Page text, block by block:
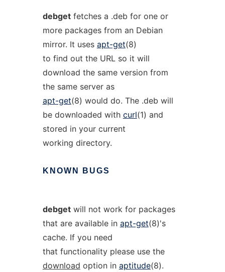
debgetfetches a .deb for one or
more packages from an Debian
mirror. It uses apt-get(8)
to find out the URL so it will
download the same version from
the same server as
apt-get(8) would do. The .deb will
be downloaded with curl(1) and
stored in your current
working directory.
KNOWN BUGS
debgetwill not work for packages
that are available in apt-get(8)'s
cache. If you need
that functionality please use the
download option in aptitude(8).